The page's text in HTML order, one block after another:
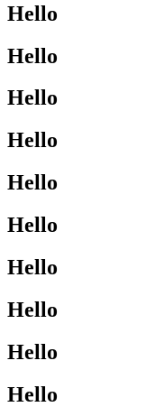
Hello
Hello
Hello
Hello
Hello
Hello
Hello
Hello
Hello
Hello